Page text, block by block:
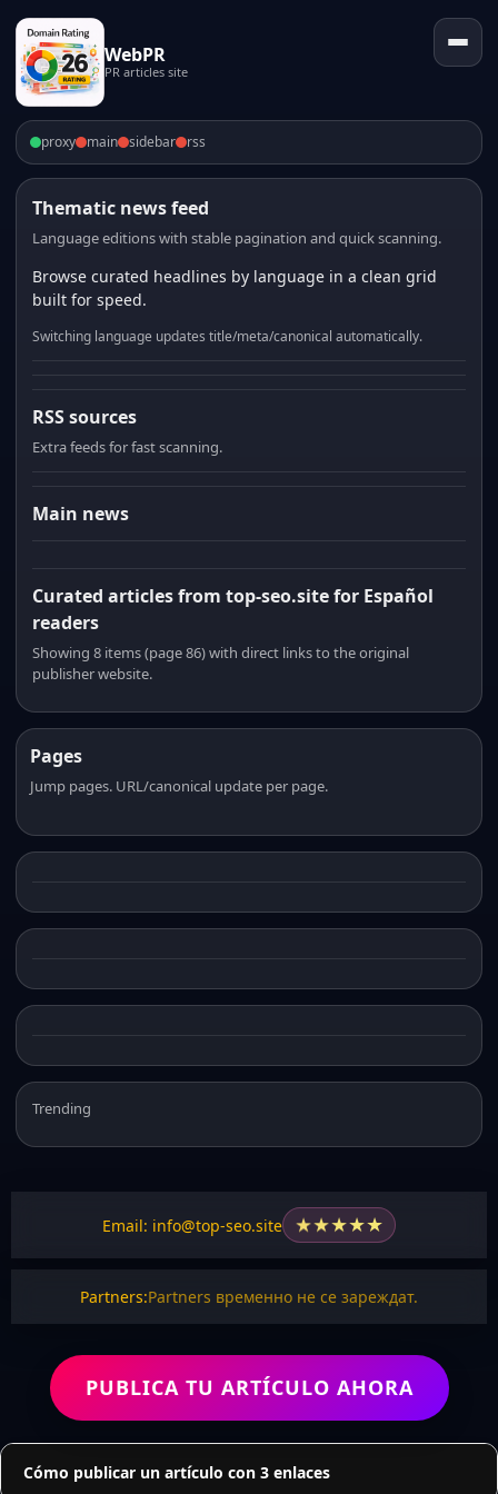
WebPR
PR articles site
proxy main sidebar rss
Thematic news feed
Language editions with stable pagination and quick scanning.
Browse curated headlines by language in a clean grid
built for speed.
Switching language updates title/meta/canonical automatically.
RSS sources
Extra feeds for fast scanning.
Main news
Curated articles from top-seo.site for Español
readers
Showing 8 items (page 86) with direct links to the original
publisher website.
Pages
Jump pages. URL/canonical update per page.
Trending
Email: info@top-seo.site ★★★★★
Partners:Partners временно не се зареждат.
PUBLICA TU ARTÍCULO AHORA
Cómo publicar un artículo con 3 enlaces